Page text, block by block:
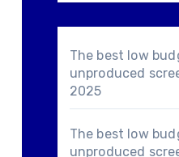
The best low
unproduced
2025
The best low
unproduced